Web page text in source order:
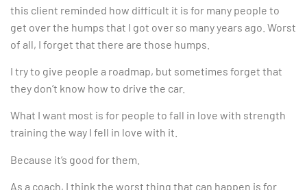
this client reminded how difficult it is for many people to
get over the humps that I got over so many years ago. Worst
of all, I forget that there are those humps.
I try to give people a roadmap, but sometimes forget that
they don’t know how to drive the car.
What I want most is for people to fall in love with strength
training the way I fell in love with it.
Because it’s good for them.
As a coach, I think the worst thing that can happen is for